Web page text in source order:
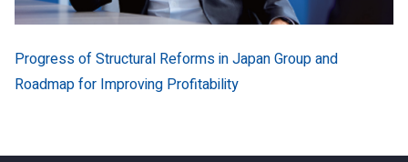
Progress of Structural Reforms in Japan Group and
Roadmap for Improving Profitability